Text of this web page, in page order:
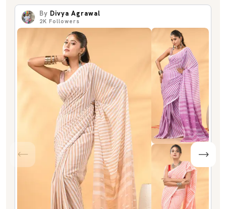
By Divya Agrawal
2K Followers